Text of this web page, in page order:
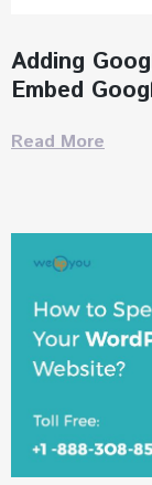
Adding
Embed
Read More